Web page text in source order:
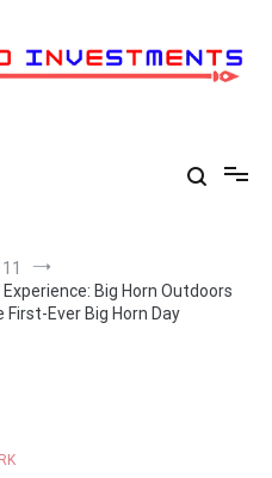
11
Big Horn Outdoors
Ever Big Horn Day